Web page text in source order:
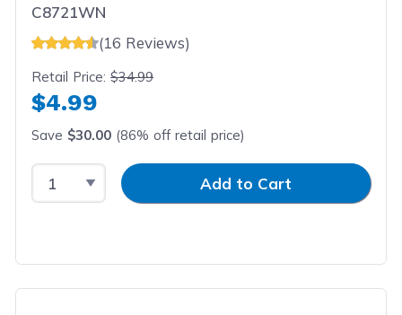
C8721WN
(16 Reviews)
Retail Price:$34.99
$4.99
Save $30.00 (86% off retail price)
Select QuantityInput QuantityAdd to Cart